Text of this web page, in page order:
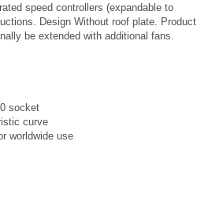
speed controllers (expandable to
Design Without roof plate. Product
be extended with additional fans.
socket
curve
worldwide use